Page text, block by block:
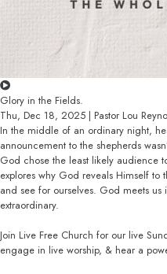
Glory in the Fields.
Thu, Dec 18, 2025 | Pastor Lou
In the middle of an ordinary night,
announcement to the shepherds
God chose the least likely audience
explores why God reveals Himself
and see for ourselves. God meets
extraordinary.
Join Live Free Church for our live
engage in live worship, & hear a